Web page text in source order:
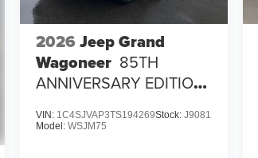
2026 Jeep Grand
Wagoneer 85TH
ANNIVERSARY EDITION
VIN: 1C4SJVAP3TS194269Stock:J9081
Model:WSJM75